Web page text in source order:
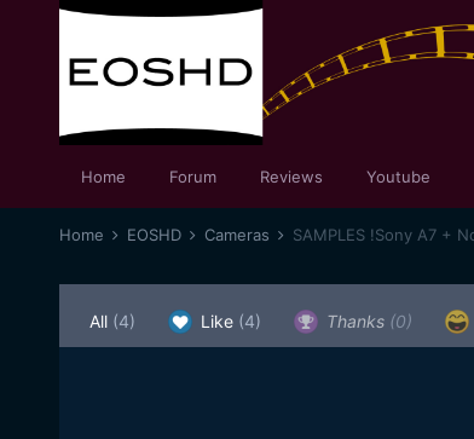
Home Forum Reviews Youtube
Home EOSHD Cameras
All (4) Like (4) Thanks (0)